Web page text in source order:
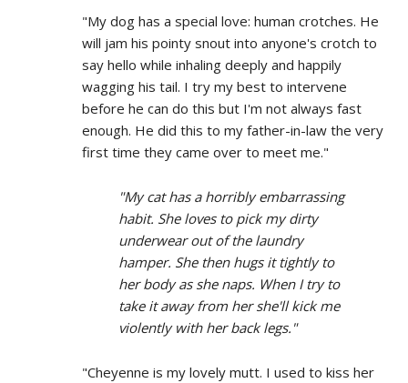
"My dog has a special love: human crotches. He
will jam his pointy snout into anyone's crotch to
say hello while inhaling deeply and happily
wagging his tail. I try my best to intervene
before he can do this but I'm not always fast
enough. He did this to my father-in-law the very
first time they came over to meet me."
"My cat has a horribly embarrassing
habit. She loves to pick my dirty
underwear out of the laundry
hamper. She then hugs it tightly to
her body as she naps. When I try to
take it away from her she'll kick me
violently with her back legs."
"Cheyenne is my lovely mutt. I used to kiss her